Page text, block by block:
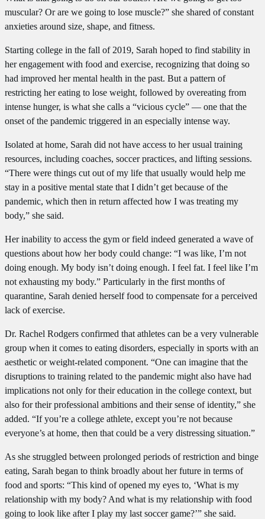
muscular? Or are we going to lose muscle?” she shared of constant
anxieties around size, shape, and fitness.
Starting college in the fall of 2019, Sarah hoped to find stability in
her engagement with food and exercise, recognizing that doing so
had improved her mental health in the past. But a pattern of
restricting her eating to lose weight, followed by overeating from
intense hunger, is what she calls a “vicious cycle” — one that the
onset of the pandemic triggered in an especially intense way.
Isolated at home, Sarah did not have access to her usual training
resources, including coaches, soccer practices, and lifting sessions.
“There were things cut out of my life that usually would help me
stay in a positive mental state that I didn’t get because of the
pandemic, which then in return affected how I was treating my
body,” she said.
Her inability to access the gym or field indeed generated a wave of
questions about how her body could change: “I was like, I’m not
doing enough. My body isn’t doing enough. I feel fat. I feel like I’m
not exhausting my body.” Particularly in the first months of
quarantine, Sarah denied herself food to compensate for a perceived
lack of exercise.
Dr. Rachel Rodgers confirmed that athletes can be a very vulnerable
group when it comes to eating disorders, especially in sports with an
aesthetic or weight-related component. “One can imagine that the
disruptions to training related to the pandemic might also have had
implications not only for their education in the college context, but
also for their professional ambitions and their sense of identity,” she
added. “If you’re a college athlete, except you’re not because
everyone’s at home, then that could be a very distressing situation.”
As she struggled between prolonged periods of restriction and binge
eating, Sarah began to think broadly about her future in terms of
food and sports: “This kind of opened my eyes to, ‘What is my
relationship with my body? And what is my relationship with food
going to look like after I play my last soccer game?’” she said.